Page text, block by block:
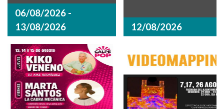
06/08/2026 -
13/08/2026
12/08/2026